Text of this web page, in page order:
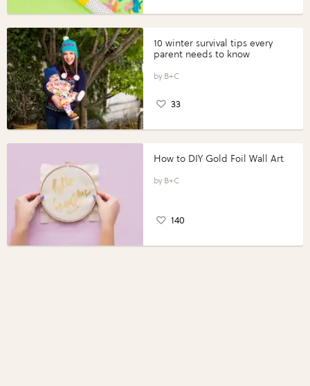
10 winter survival tips every
parent needs to know
B+C
33
How to DIY Gold Foil Wall Art
B+C
140